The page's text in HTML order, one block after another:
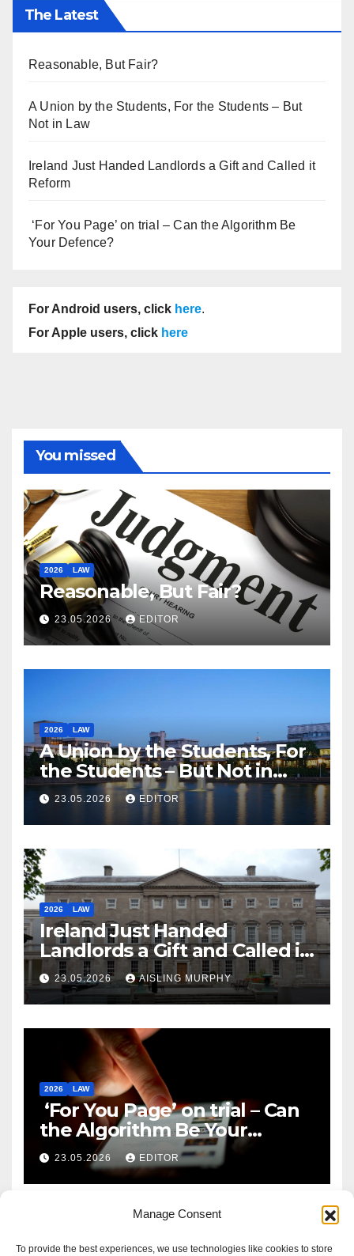
Manage Consent
To provide the best experiences, we use technologies like cookies to store
The Latest
Reasonable, But Fair?
A Union by the Students, For the Students – But
Not in Law
Ireland Just Handed Landlords a Gift and Called it
Reform
‘For You Page’ on trial – Can the Algorithm Be
Your Defence?
For Android users, click here.
For Apple users, click here
You missed
2026 LAW
Reasonable, But Fair?
23.05.2026 EDITOR
2026 LAW
A Union by the Students, For
the Students – But Not in
Law
23.05.2026 EDITOR
2026 LAW
Ireland Just Handed
Landlords a Gift and Called it
Reform
23.05.2026 AISLING MURPHY
2026 LAW
‘For You Page’ on trial – Can
the Algorithm Be Your
Defence?
23.05.2026 EDITOR